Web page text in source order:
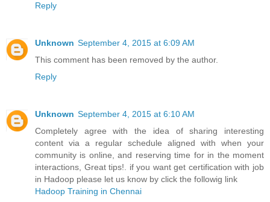
Reply
Unknown September 4, 2015 at 6:09 AM
This comment has been removed by the author.
Reply
Unknown September 4, 2015 at 6:10 AM
Completely agree with the idea of sharing interesting
content via a regular schedule aligned with when your
community is online, and reserving time for in the moment
interactions, Great tips!. if you want get certification with job
in Hadoop please let us know by click the followig link
Hadoop Training in Chennai